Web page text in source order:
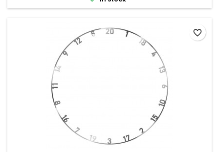
favorite_border